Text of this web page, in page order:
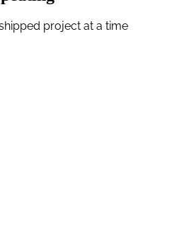
project at a time